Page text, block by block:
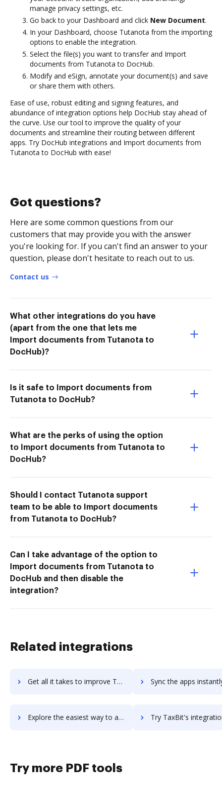
manage privacy settings, etc.
Go back to your Dashboard and click New Document.
In your Dashboard, choose Tutanota from the importing
options to enable the integration.
Select the file(s) you want to transfer and Import
documents from Tutanota to DocHub.
Modify and eSign, annotate your document(s) and save
or share them with others.
Ease of use, robust editing and signing features, and
abundance of integration options help DocHub stay ahead of
the curve. Use our tool to improve the quality of your
documents and streamline their routing between different
apps. Try DocHub integrations and Import documents from
Tutanota to DocHub with ease!
Got questions?
Here are some common questions from our
customers that may provide you with the answer
you're looking for. If you can't find an answer to your
question, please don't hesitate to reach out to us.
Contact us
What other integrations do you have
(apart from the one that lets me
Import documents from Tutanota to
DocHub)?
Is it safe to Import documents from
Tutanota to DocHub?
What are the perks of using the option
to Import documents from Tutanota to
DocHub?
Should I contact Tutanota support
team to be able to Import documents
from Tutanota to DocHub?
Can I take advantage of the option to
Import documents from Tutanota to
DocHub and then disable the
integration?
Related integrations
Get all it takes to improve TaxAct Tax-Exempt Organizations Edition workflows through DocHub integration Sync the apps instantly and import documents from TaxAct Tax-Exempt Organizations
Explore the easiest way to archive documents to TaxAct Tax-Exempt Organizations Edition using DocHub integration Try TaxBit's integration with DocHub to save
Try more PDF tools